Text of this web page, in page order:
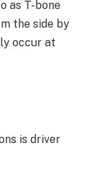
as T-bone
the side by
occur at
is driver